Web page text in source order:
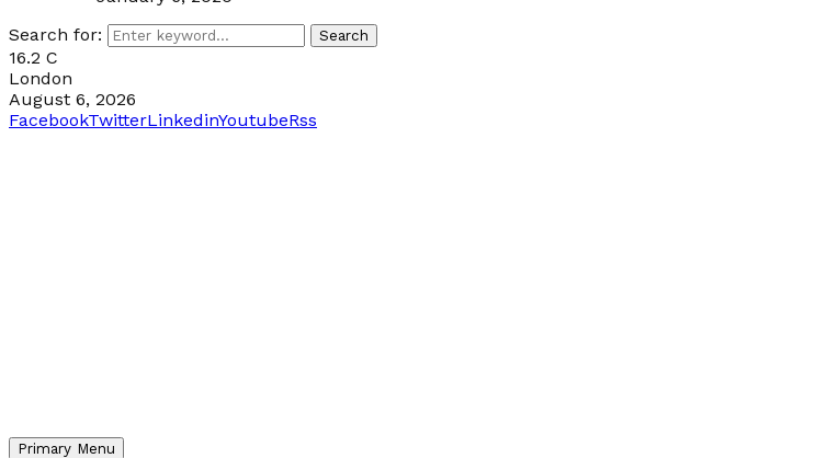
Search for:
Search
16.2 C
London
August 6, 2026
FacebookTwitterLinkedinYoutubeRss
Primary Menu